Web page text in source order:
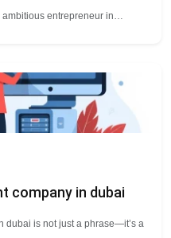
ambitious entrepreneur in…
company in dubai
dubai is not just a phrase—it’s a